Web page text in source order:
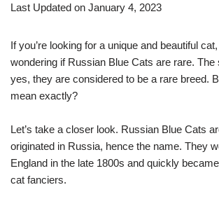
Last Updated on January 4, 2023
If you’re looking for a unique and beautiful
wondering if Russian Blue Cats are rare. The
yes, they are considered to be a rare breed.
mean exactly?
Let’s take a closer look. Russian Blue Cats
originated in Russia, hence the name. They
England in the late 1800s and quickly
cat fanciers.